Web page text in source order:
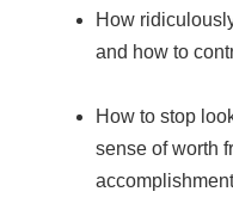
How
and how to
How to stop
sense of worth